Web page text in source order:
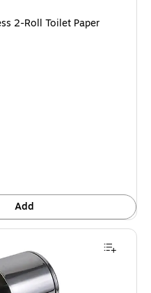
2-Roll Toilet Paper
Add